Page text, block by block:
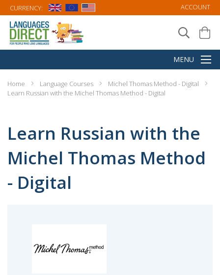
CURRENCY: ACCOUNT
Home Language Courses
Michel Thomas Method - Digital
Learn Russian with the Michel Thomas Method - Digital
Learn Russian with the
Michel Thomas Method
- Digital